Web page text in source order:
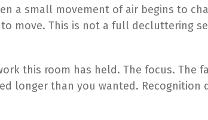
a small movement of air begins to
move. This is not a full decluttering
this room has held. The focus. The
longer than you wanted. Recognition